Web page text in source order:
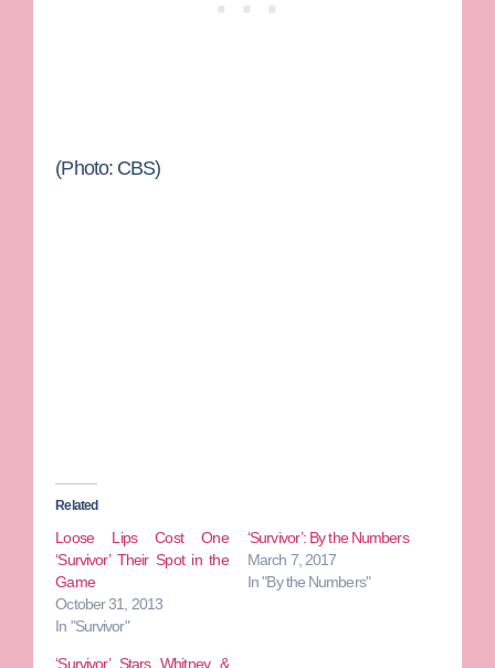
(Photo: CBS)
Related
Loose Lips Cost One
‘Survivor’ Their Spot in the
Game
October 31, 2013
In "Survivor"
‘Survivor’: By the Numbers
March 7, 2017
In "By the Numbers"
‘Survivor’ Stars Whitney &